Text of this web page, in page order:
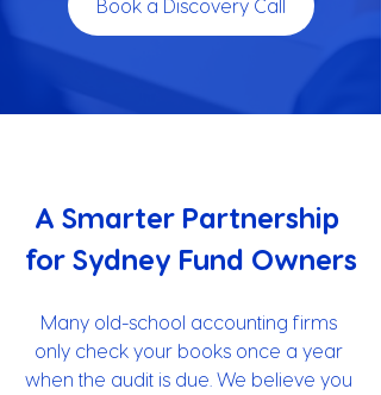
Book a Discovery Call
A Smarter Partnership
for Sydney Fund Owners
Many old-school accounting firms
only check your books once a year
when the audit is due. We believe you